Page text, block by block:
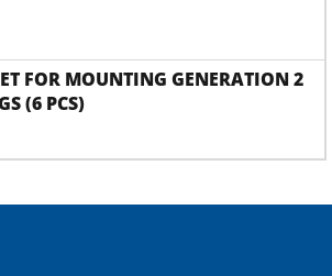
FOR MOUNTING GENERATION 2
(6 PCS)